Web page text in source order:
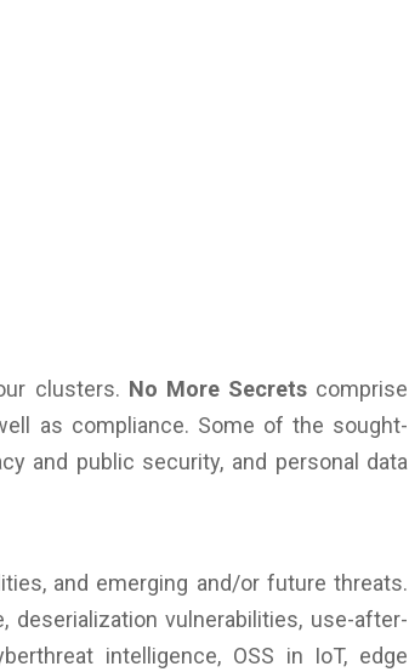
clusters. No More Secrets comprise
as compliance. Some of the sought-
and public security, and personal data
and emerging and/or future threats.
vulnerabilities, use-after-
intelligence, OSS in IoT, edge